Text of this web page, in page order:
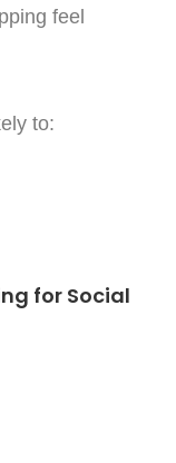
feel
to:
for Social